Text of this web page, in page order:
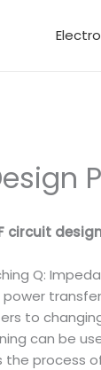
circuit
Q:
to
can be
the